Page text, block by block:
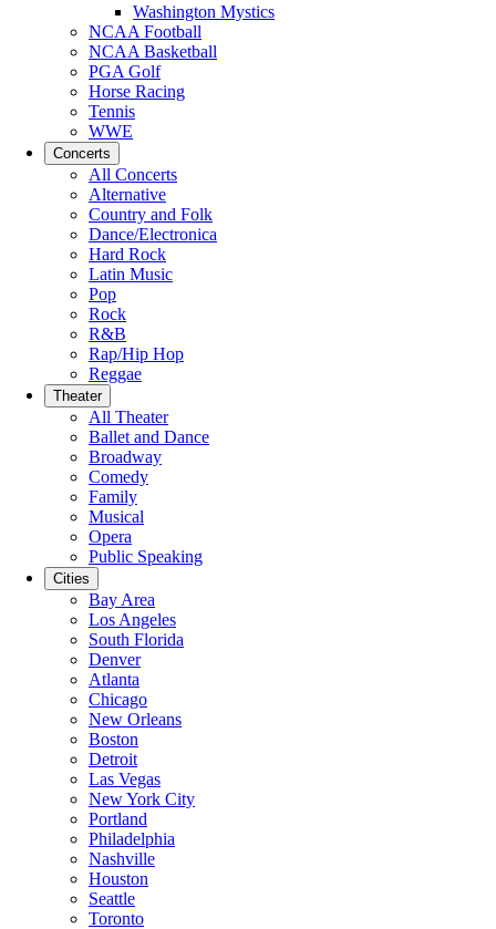
Washington Mystics
NCAA Football
NCAA Basketball
PGA Golf
Horse Racing
Tennis
WWE
Concerts
All Concerts
Alternative
Country and Folk
Dance/Electronica
Hard Rock
Latin Music
Pop
Rock
R&B
Rap/Hip Hop
Reggae
Theater
All Theater
Ballet and Dance
Broadway
Comedy
Family
Musical
Opera
Public Speaking
Cities
Bay Area
Los Angeles
South Florida
Denver
Atlanta
Chicago
New Orleans
Boston
Detroit
Las Vegas
New York City
Portland
Philadelphia
Nashville
Houston
Seattle
Toronto